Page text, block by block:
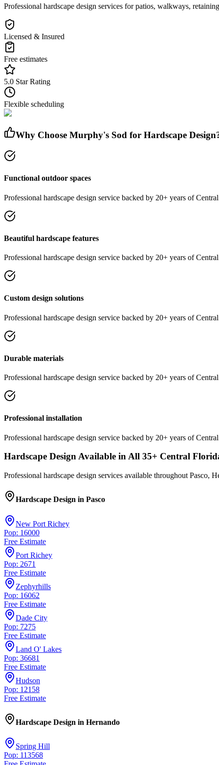
Professional hardscape design services for patios, walkways,
Licensed & Insured
Free estimates
5.0 Star Rating
Flexible scheduling
Why Choose Murphy's Sod for Hardscape Design
Functional outdoor spaces
Professional hardscape design service backed by 20+ years of
Beautiful hardscape features
Professional hardscape design service backed by 20+ years of
Custom design solutions
Professional hardscape design service backed by 20+ years of
Durable materials
Professional hardscape design service backed by 20+ years of
Professional installation
Professional hardscape design service backed by 20+ years of
Hardscape DesignAvailable in All 35+ Central
Professional hardscape design services available throughout Pasco,
Hardscape Design in Pasco
New Port Richey
Pop: 16000
Free Estimate
Port Richey
Pop: 2671
Free Estimate
Zephyrhills
Pop: 16062
Free Estimate
Dade City
Pop: 7275
Free Estimate
Land O' Lakes
Pop: 36681
Free Estimate
Hudson
Pop: 12158
Free Estimate
Hardscape Design in Hernando
Spring Hill
Pop: 113568